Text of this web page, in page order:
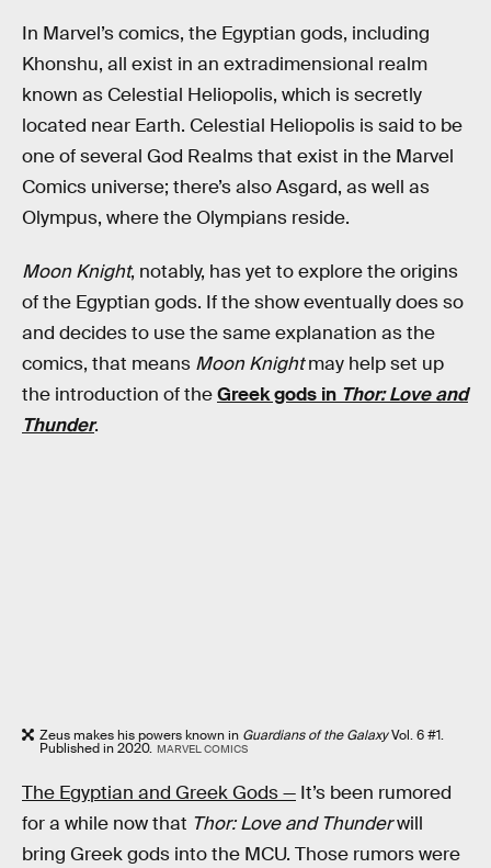
In Marvel’s comics, the Egyptian gods, including
Khonshu, all exist in an extradimensional realm
known as Celestial Heliopolis, which is secretly
located near Earth. Celestial Heliopolis is said to be
one of several God Realms that exist in the Marvel
Comics universe; there’s also Asgard, as well as
Olympus, where the Olympians reside.
Moon Knight, notably, has yet to explore the origins
of the Egyptian gods. If the show eventually does so
and decides to use the same explanation as the
comics, that means Moon Knightmay help set up
the introduction of theGreek gods in Thor: Love and
Thunder.
Zeus makes his powers known in Guardians of the GalaxyVol. 6 #1.
Published in 2020. MARVEL COMICS
The Egyptian and Greek Gods — It’s been rumored
for a while now that Thor: Love and Thunderwill
bring Greek gods into the MCU. Those rumors were